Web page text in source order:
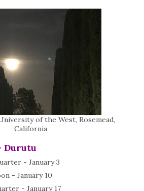
of the West, Rosemead,
California
Durutu
- January 3
- January 10
- January 17